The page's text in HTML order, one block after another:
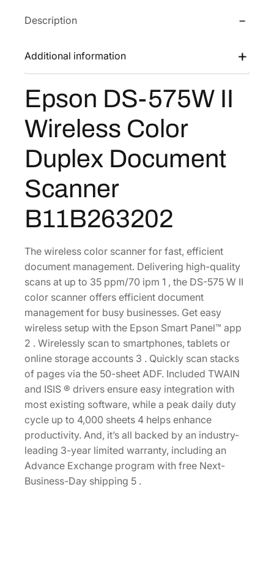
a
:
$
7
.
5
0
4
7
0
0
8
.
-
7
I
W
l
s
C
o
l
o
r
D
u
p
l
e
x
D
o
c
u
m
Description
Additional information
Epson DS-575W II
Wireless Color
Duplex Document
Scanner
B11B263202
The wireless color scanner for fast, efficient
document management. Delivering high-quality
scans at up to 35 ppm/70 ipm 1 , the DS-575 W II
color scanner offers efficient document
management for busy businesses. Get easy
wireless setup with the Epson Smart Panel™ app
2 . Wirelessly scan to smartphones, tablets or
online storage accounts 3 . Quickly scan stacks
of pages via the 50-sheet ADF. Included TWAIN
and ISIS ® drivers ensure easy integration with
most existing software, while a peak daily duty
cycle up to 4,000 sheets 4 helps enhance
productivity. And, it’s all backed by an industry-
leading 3-year limited warranty, including an
Advance Exchange program with free Next-
Business-Day shipping 5 .